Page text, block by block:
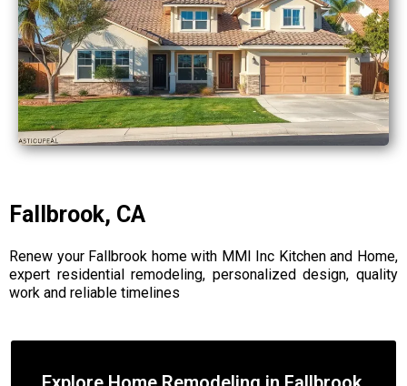
Fallbrook, CA
Renew your Fallbrook home with MMI Inc Kitchen and Home,
expert residential remodeling, personalized design, quality
work and reliable timelines